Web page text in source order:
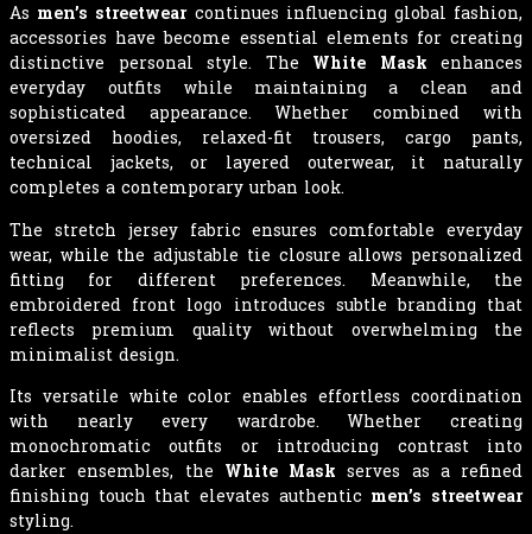
As men’s streetwearcontinues influencing global fashion,
accessories have become essential elements for creating
distinctive personal style. The White Mask enhances
everyday outfits while maintaining a clean and
sophisticated appearance. Whether combined with
oversized hoodies, relaxed-fit trousers, cargo pants,
technical jackets, or layered outerwear, it naturally
completes a contemporary urban look.
The stretch jersey fabric ensures comfortable everyday
wear, while the adjustable tie closure allows personalized
fitting for different preferences. Meanwhile, the
embroidered front logo introduces subtle branding that
reflects premium quality without overwhelming the
minimalist design.
Its versatile white color enables effortless coordination
with nearly every wardrobe. Whether creating
monochromatic outfits or introducing contrast into
darker ensembles, the White Mask serves as a refined
finishing touch that elevates authentic men’s streetwear
styling.